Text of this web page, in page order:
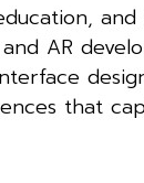
AR
that